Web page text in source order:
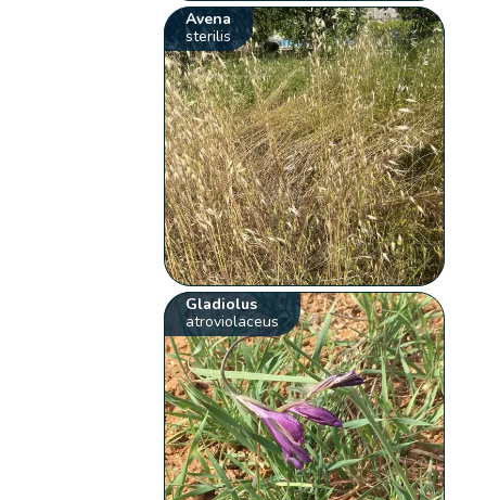
Avena
sterilis
Gladiolus
atroviolaceus